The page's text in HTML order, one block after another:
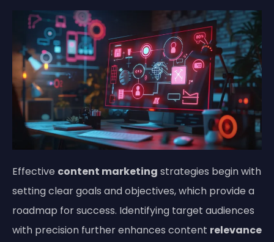
Effective content marketing strategies begin with
setting clear goals and objectives, which provide a
roadmap for success. Identifying target audiences
with precision further enhances content relevance